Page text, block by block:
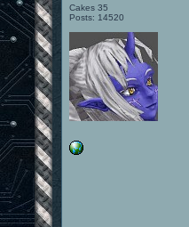
Cakes 35
Posts: 14520